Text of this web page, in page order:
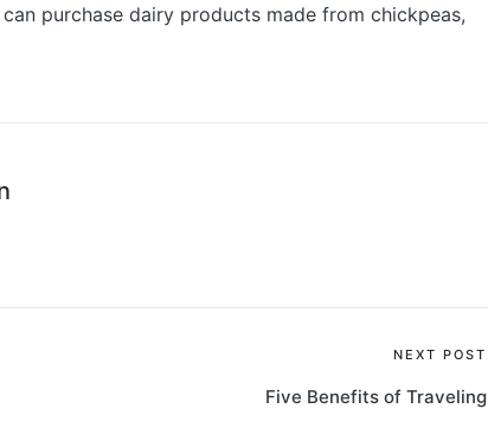
purchase dairy products made from chickpeas,
NEXT POST
Five Benefits of Traveling